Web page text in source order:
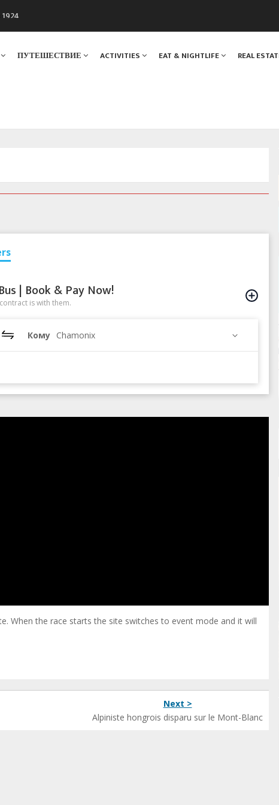
ПУТЕШЕСТВИЕ ACTIVITIES EAT & NIGHTLIFE REAL
| Book & Pay Now!
is with them.
Кому Chamonix
880km and over 21,400 metres of vertical ascent.
When the race starts the site switches to event mode and it will
Next >
Alpiniste hongrois disparu sur le Mont-Blanc